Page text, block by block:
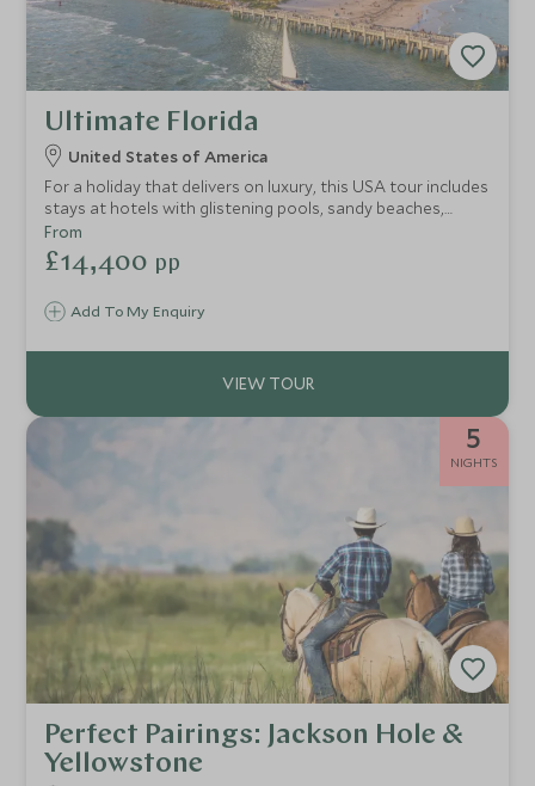
Ultimate Florida
United States of America
For a holiday that delivers on luxury, this USA tour includes
stays at hotels with glistening pools, sandy beaches,
seamless service and a plethora of exhilarating
experiences. This 12-night adventure is a stylish self-drive
trip through the sun-kissed state of Florida, taking you
the laid-back Keys for epic snorkelling and swimming and
finishing in the vibrancy of electric Miami.
Add To My Enquiry
From
£14,400 pp
5
NIGHTS
Perfect Pairings: Jackson Hole &
Yellowstone